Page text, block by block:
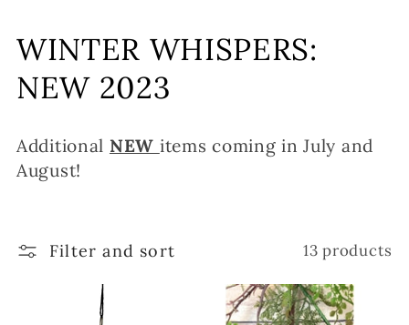
C
o
l
c
WINTER WHISPERS:
NEW 2023
Additional NEW items coming in July and
August!
Filter and sort 13 products